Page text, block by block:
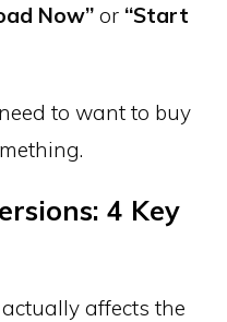
Now” or “Start
to want to buy
4 Key
affects the